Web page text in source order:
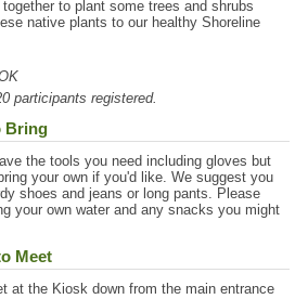
to plant some trees and shrubs
native plants to our healthy Shoreline
participants registered.
Bring
the tools you need including gloves but
your own if you'd like. We suggest you
shoes and jeans or long pants. Please
your own water and any snacks you might
Meet
at the Kiosk down from the main entrance